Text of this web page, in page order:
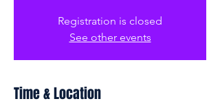
Registration is closed
See other events
Time & Location